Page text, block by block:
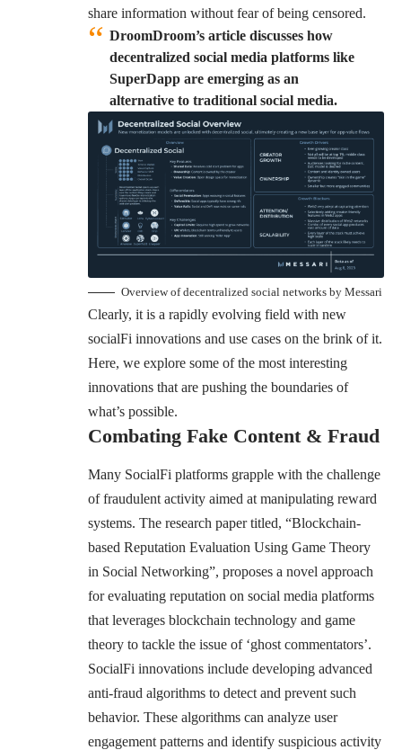
share information without fear of being censored.
DroomDroom’s article discusses how
decentralized social media platforms like
SuperDapp are emerging as an
alternative to traditional social media.
Overview of decentralized social networks by Messari
Clearly, it is a rapidly evolving field with new
socialFi innovations and use cases on the brink of it.
Here, we explore some of the most interesting
innovations that are pushing the boundaries of
what’s possible.
Combating Fake Content & Fraud
Many SocialFi platforms grapple with the challenge
of fraudulent activity aimed at manipulating reward
systems. The research paper titled, “Blockchain-
based Reputation Evaluation Using Game Theory
in Social Networking”, proposes a novel approach
for evaluating reputation on social media platforms
that leverages blockchain technology and game
theory to tackle the issue of ‘ghost commentators’.
SocialFi innovations include developing advanced
anti-fraud algorithms to detect and prevent such
behavior. These algorithms can analyze user
engagement patterns and identify suspicious activity